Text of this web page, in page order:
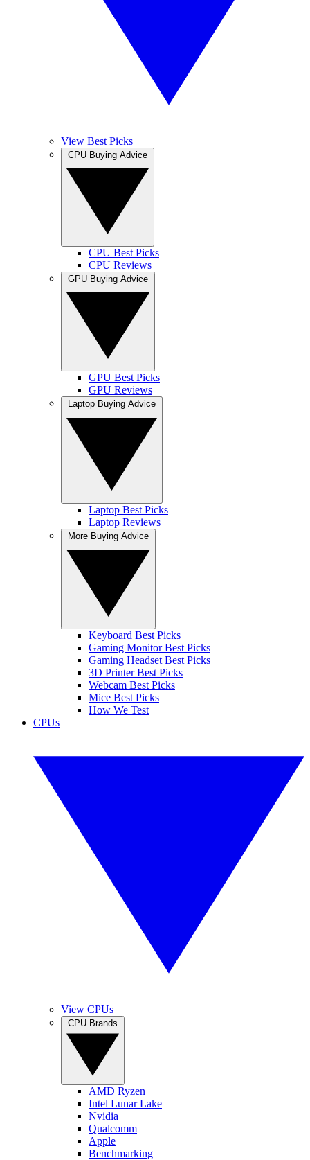
View Best Picks
CPU Best Picks
CPU Reviews
GPU Best Picks
GPU Reviews
Laptop Best Picks
Laptop Reviews
Keyboard Best Picks
Gaming Monitor Best Picks
Gaming Headset Best Picks
3D Printer Best Picks
Webcam Best Picks
Mice Best Picks
How We Test
CPUs
View CPUs
AMD Ryzen
Intel Lunar Lake
Nvidia
Qualcomm
Apple
Benchmarking